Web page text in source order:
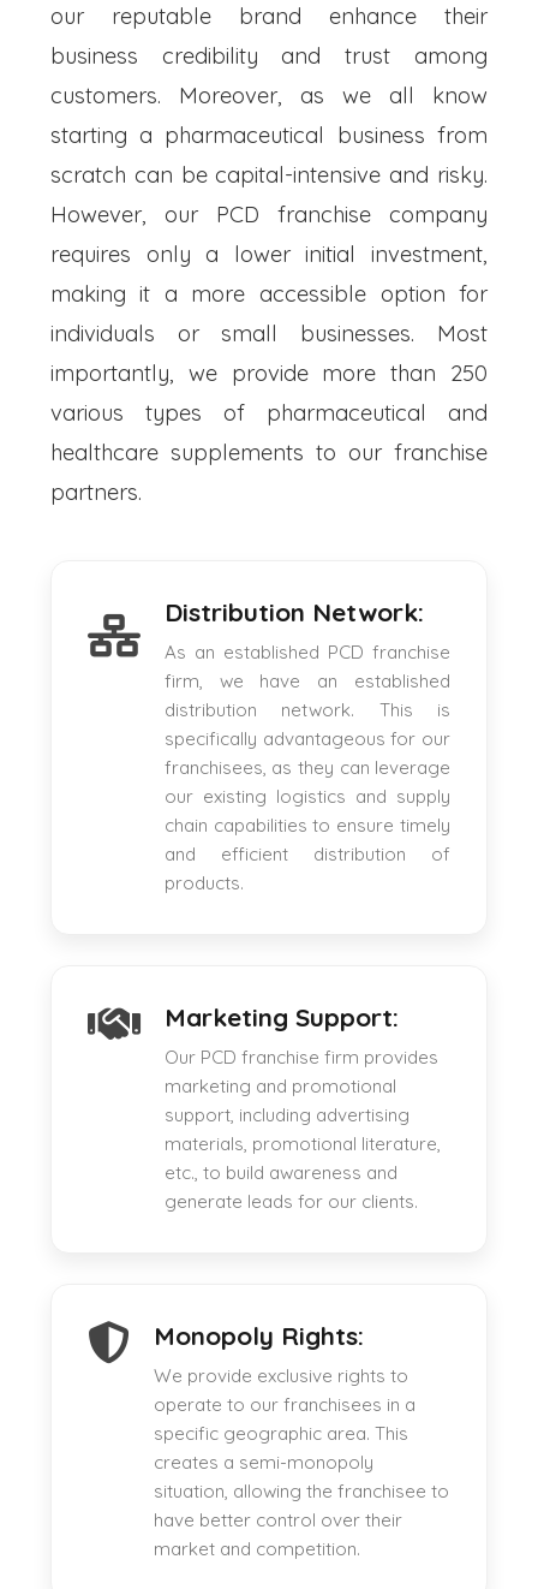
our reputable brand enhance their
business credibility and trust among
customers. Moreover, as we all know
starting a pharmaceutical business from
scratch can be capital-intensive and risky.
However, our PCD franchise company
requires only a lower initial investment,
making it a more accessible option for
individuals or small businesses. Most
importantly, we provide more than 250
various types of pharmaceutical and
healthcare supplements to our franchise
partners.
Distribution Network:
As an established PCD franchise
firm, we have an established
distribution network. This is
specifically advantageous for our
franchisees, as they can leverage
our existing logistics and supply
chain capabilities to ensure timely
and efficient distribution of
products.
Marketing Support:
Our PCD franchise firm provides
marketing and promotional
support, including advertising
materials, promotional literature,
etc., to build awareness and
generate leads for our clients.
Monopoly Rights:
We provide exclusive rights to
operate to our franchisees in a
specific geographic area. This
creates a semi-monopoly
situation, allowing the franchisee to
have better control over their
market and competition.